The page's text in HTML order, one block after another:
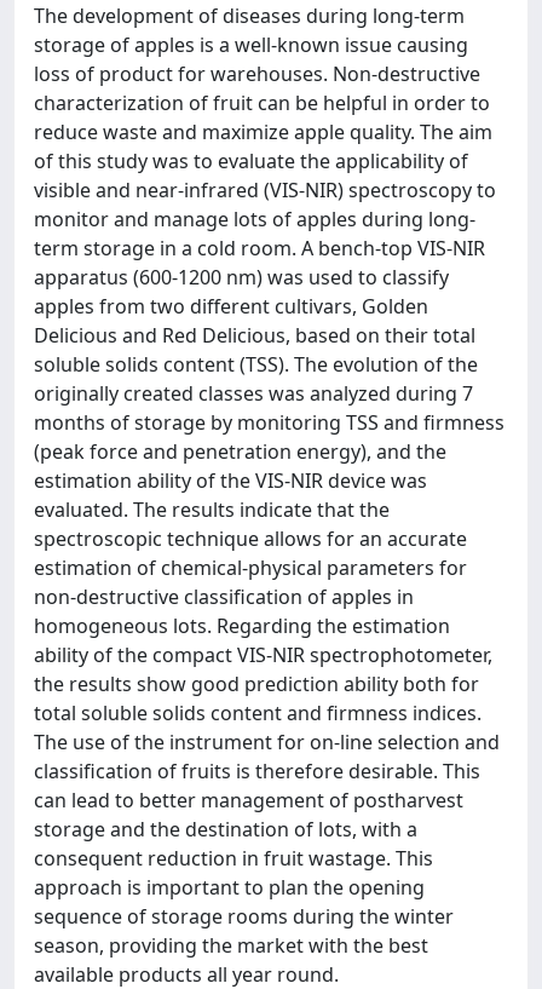
The development of diseases during long-term
storage of apples is a well-known issue causing
loss of product for warehouses. Non-destructive
characterization of fruit can be helpful in order to
reduce waste and maximize apple quality. The aim
of this study was to evaluate the applicability of
visible and near-infrared (VIS-NIR) spectroscopy to
monitor and manage lots of apples during long-
term storage in a cold room. A bench-top VIS-NIR
apparatus (600-1200 nm) was used to classify
apples from two different cultivars, Golden
Delicious and Red Delicious, based on their total
soluble solids content (TSS). The evolution of the
originally created classes was analyzed during 7
months of storage by monitoring TSS and firmness
(peak force and penetration energy), and the
estimation ability of the VIS-NIR device was
evaluated. The results indicate that the
spectroscopic technique allows for an accurate
estimation of chemical-physical parameters for
non-destructive classification of apples in
homogeneous lots. Regarding the estimation
ability of the compact VIS-NIR spectrophotometer,
the results show good prediction ability both for
total soluble solids content and firmness indices.
The use of the instrument for on-line selection and
classification of fruits is therefore desirable. This
can lead to better management of postharvest
storage and the destination of lots, with a
consequent reduction in fruit wastage. This
approach is important to plan the opening
sequence of storage rooms during the winter
season, providing the market with the best
available products all year round.